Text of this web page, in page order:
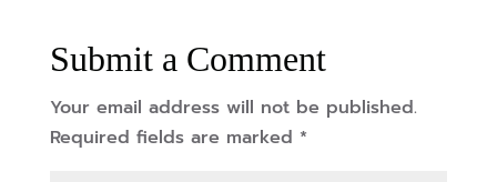
Submit a Comment
Your email address will not be published.
Required fields are marked *